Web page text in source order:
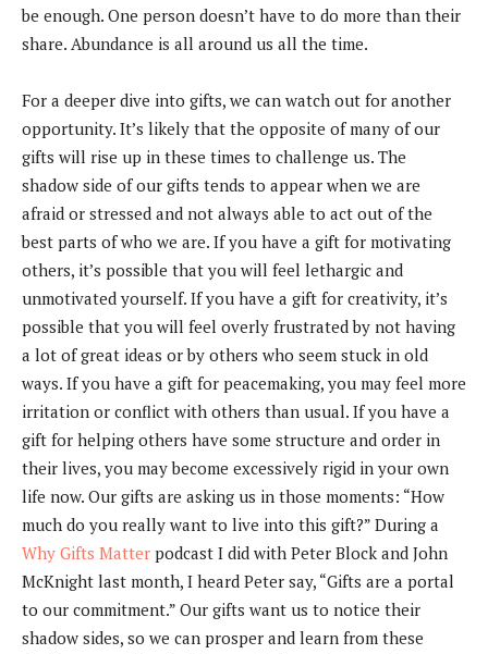
be enough. One person doesn’t have to do more than their
share. Abundance is all around us all the time.
For a deeper dive into gifts, we can watch out for another
opportunity. It’s likely that the opposite of many of our
gifts will rise up in these times to challenge us. The
shadow side of our gifts tends to appear when we are
afraid or stressed and not always able to act out of the
best parts of who we are. If you have a gift for motivating
others, it’s possible that you will feel lethargic and
unmotivated yourself. If you have a gift for creativity, it’s
possible that you will feel overly frustrated by not having
a lot of great ideas or by others who seem stuck in old
ways. If you have a gift for peacemaking, you may feel more
irritation or conflict with others than usual. If you have a
gift for helping others have some structure and order in
their lives, you may become excessively rigid in your own
life now. Our gifts are asking us in those moments: “How
much do you really want to live into this gift?” During a
Why Gifts Matter podcast I did with Peter Block and John
McKnight last month, I heard Peter say, “Gifts are a portal
to our commitment.” Our gifts want us to notice their
shadow sides, so we can prosper and learn from these